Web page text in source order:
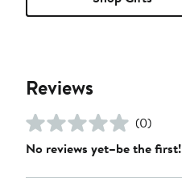
Reviews
(0)
No reviews yet–be the first!